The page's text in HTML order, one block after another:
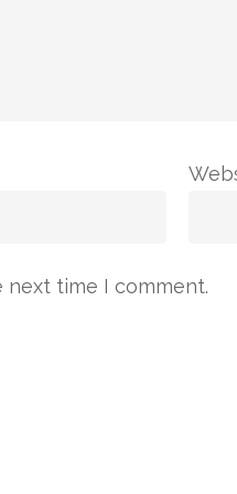
next time I comment.